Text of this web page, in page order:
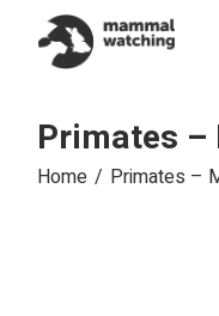
content
Primates –
Home Primates –